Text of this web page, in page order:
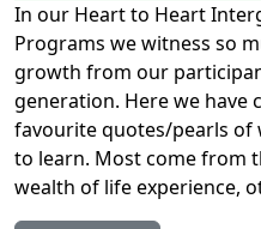
In our Heart to Heart
Programs we witness so
growth from our
generation. Here we have
favourite quotes/pearls of
to learn. Most come from
wealth of life experience,